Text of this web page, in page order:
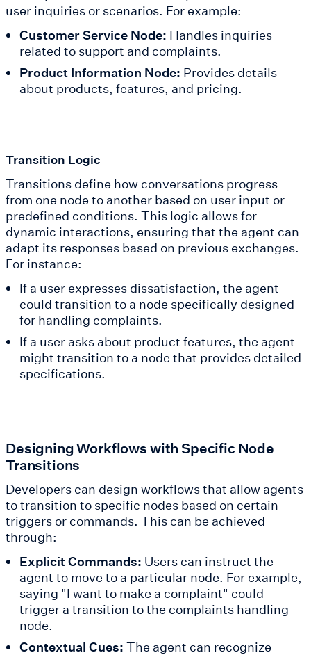
user inquiries or scenarios. For example:
Customer Service Node: Handles inquiries
related to support and complaints.
Product Information Node: Provides details
about products, features, and pricing.
Transition Logic
Transitions define how conversations progress
from one node to another based on user input or
predefined conditions. This logic allows for
dynamic interactions, ensuring that the agent can
adapt its responses based on previous exchanges.
For instance:
If a user expresses dissatisfaction, the agent
could transition to a node specifically designed
for handling complaints.
If a user asks about product features, the agent
might transition to a node that provides detailed
specifications.
Designing Workflows with Specific Node
Transitions
Developers can design workflows that allow agents
to transition to specific nodes based on certain
triggers or commands. This can be achieved
through:
Explicit Commands: Users can instruct the
agent to move to a particular node. For example,
saying "I want to make a complaint" could
trigger a transition to the complaints handling
node.
Contextual Cues: The agent can recognize